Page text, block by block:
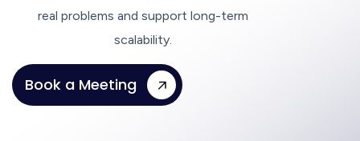
real problems and support long-term
scalability.
Book a Meeting